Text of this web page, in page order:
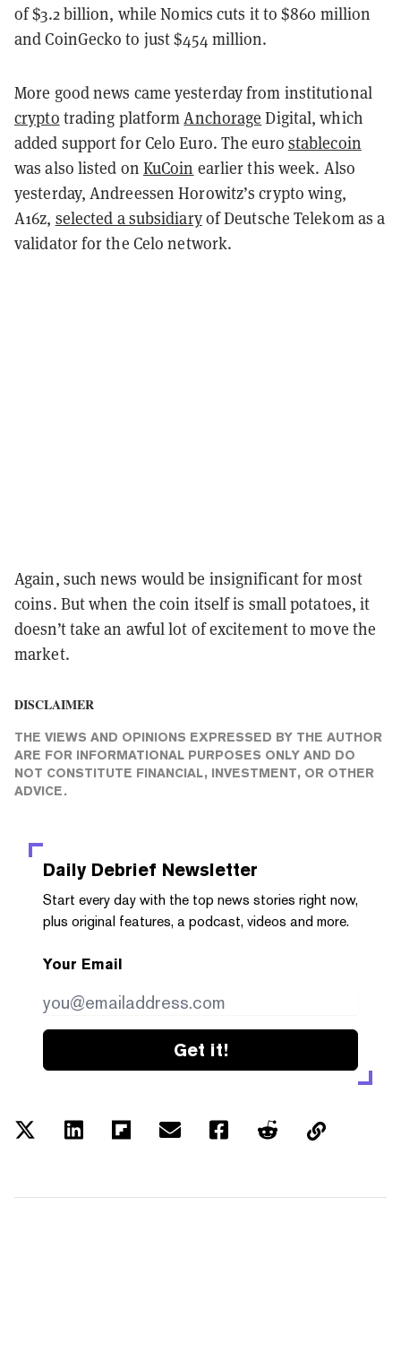
of $3.2 billion, while Nomics cuts it to $860 million
and CoinGecko to just $454 million.
More good news came yesterday from institutional
crypto trading platformAnchorage Digital, which
added support for Celo Euro. The euro stablecoin
was also listed on KuCoin earlier this week. Also
yesterday, Andreessen Horowitz’s crypto wing,
A16z, selected a subsidiaryof Deutsche Telekom as a
validator for the Celo network.
Again, such news would be insignificant for most
coins. But when the coin itself is small potatoes, it
doesn’t take an awful lot of excitement to move the
market.
DISCLAIMER
THE VIEWS AND OPINIONS EXPRESSED BY THE AUTHOR
ARE FOR INFORMATIONAL PURPOSES ONLY AND DO
NOT CONSTITUTE FINANCIAL, INVESTMENT, OR OTHER
ADVICE.
Daily Debrief Newsletter
Start every day with the top news stories right now,
plus original features, a podcast, videos and more.
Your Email
Get it!